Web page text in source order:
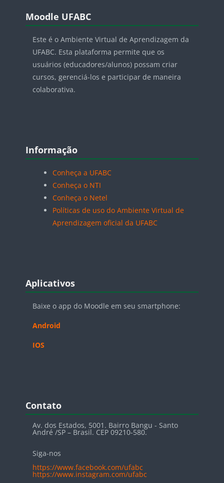
Blocos
Moodle UFABC
Este é o Ambiente Virtual de Aprendizagem da
UFABC. Esta plataforma permite que os
usuários (educadores/alunos) possam criar
cursos, gerenciá-los e participar de maneira
colaborativa.
Blocos
Informação
Conheça a UFABC
Conheça o NTI
Conheça o Netel
Políticas de uso do Ambiente Virtual de
Aprendizagem oficial da UFABC
Blocos
Aplicativos
Baixe o app do Moodle em seu smartphone:
Android
IOS
Blocos
Contato
Av. dos Estados, 5001. Bairro Bangu - Santo
André /SP – Brasil. CEP 09210-580.
Siga-nos
https://www.facebook.com/ufabc
https://www.instagram.com/ufabc